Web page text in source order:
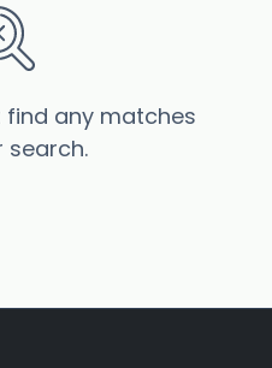
find any matches
search.